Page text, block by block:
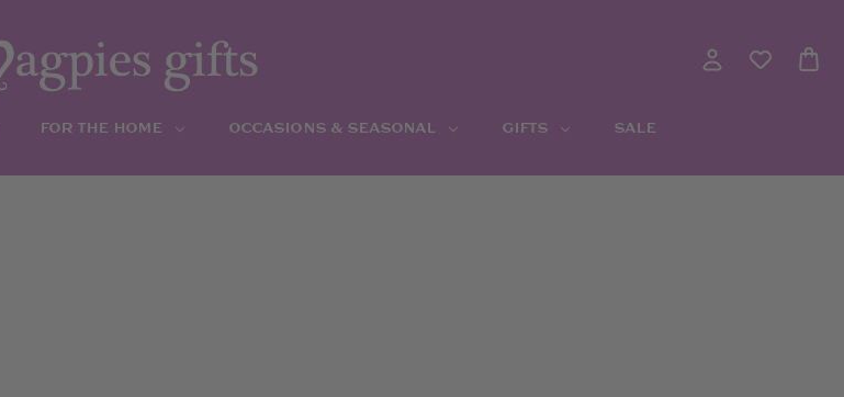
FOR THE HOME OCCASIONS & SEASONAL GIFTS SALE